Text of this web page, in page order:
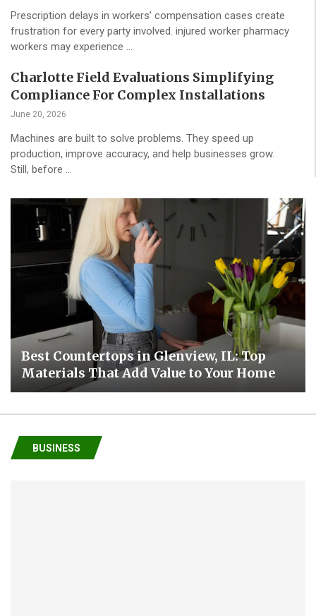
Prescription delays in workers’ compensation cases create
frustration for every party involved. injured worker pharmacy
workers may experience …
Charlotte Field Evaluations Simplifying
Compliance For Complex Installations
June 20, 2026
Machines are built to solve problems. They speed up
production, improve accuracy, and help businesses grow.
Still, before …
Best Countertops in Glenview, IL: Top
Materials That Add Value to Your Home
BUSINESS